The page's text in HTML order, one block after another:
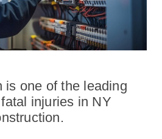
is one of the leading
injuries in NY